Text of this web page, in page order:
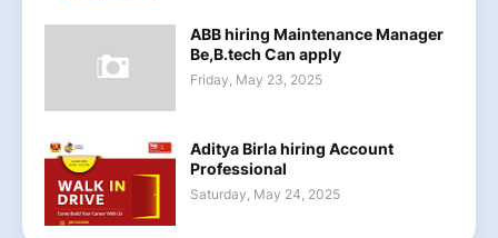
ABB hiring Maintenance Manager
Be,B.tech Can apply
Friday, May 23, 2025
Aditya Birla hiring Account
Professional
Saturday, May 24, 2025